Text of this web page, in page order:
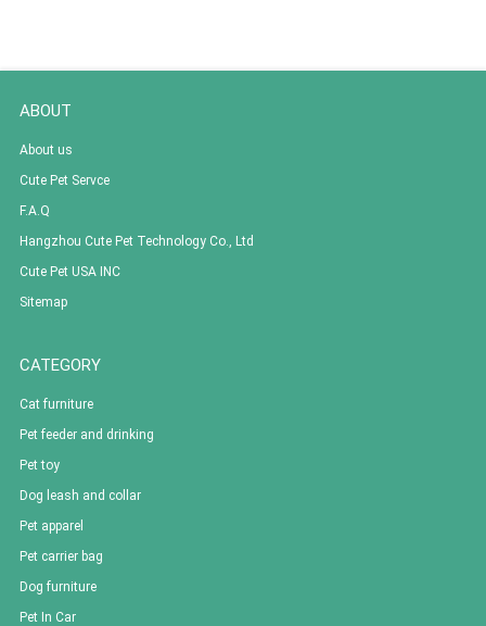
ABOUT
About us
Cute Pet Servce
F.A.Q
Hangzhou Cute Pet Technology Co., Ltd
Cute Pet USA INC
Sitemap
CATEGORY
Cat furniture
Pet feeder and drinking
Pet toy
Dog leash and collar
Pet apparel
Pet carrier bag
Dog furniture
Pet In Car